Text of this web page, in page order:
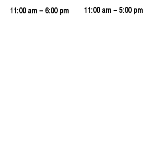
11:00 am – 6:00 pm 11:00 am – 5:00 pm